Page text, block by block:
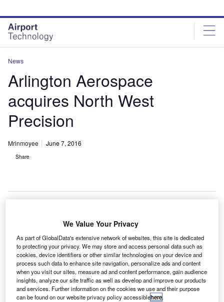
site
menu
page
content
News
Arlington Aerospace
acquires North West
Precision
Mrinmoyee June 7, 2016
Share
A
rlington Aerospace has acquired UK-based precision
engineering component manufacturer North West
Precision (NWP) for an undisclosed sum.
NWP is mainly specialising in producing fasteners,
cutting tools, tools and aircraft components.
We Value Your Privacy
As part of GlobalData's extensive network of websites, this site is dedicated
to protecting your privacy. We may store and access personal data such as
cookies, device identifiers or other similar technologies on your device and
process such data to enhance site navigation, personalize ads and content
when you visit our sites, measure ad and content performance, gain audience
insights, analyze our site traffic as well as develop and improve our products
and services. Further information on the cookies we use and their purpose
can be found on our website privacy policy accessiblehere.